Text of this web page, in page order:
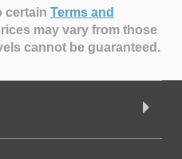
certain Terms and
may vary from those
cannot be guaranteed.